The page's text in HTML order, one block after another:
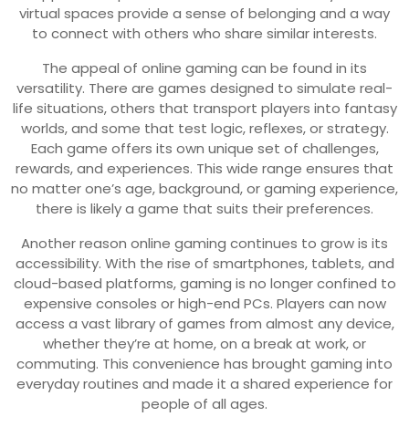
virtual spaces provide a sense of belonging and a way
to connect with others who share similar interests.
The appeal of online gaming can be found in its
versatility. There are games designed to simulate real-
life situations, others that transport players into fantasy
worlds, and some that test logic, reflexes, or strategy.
Each game offers its own unique set of challenges,
rewards, and experiences. This wide range ensures that
no matter one’s age, background, or gaming experience,
there is likely a game that suits their preferences.
Another reason online gaming continues to grow is its
accessibility. With the rise of smartphones, tablets, and
cloud-based platforms, gaming is no longer confined to
expensive consoles or high-end PCs. Players can now
access a vast library of games from almost any device,
whether they’re at home, on a break at work, or
commuting. This convenience has brought gaming into
everyday routines and made it a shared experience for
people of all ages.